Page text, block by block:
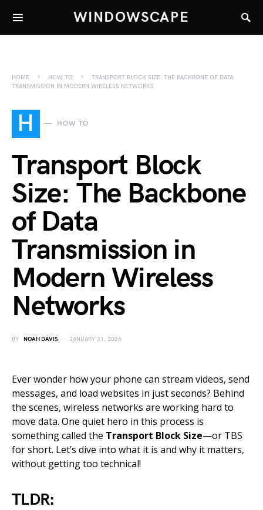
WINDOWSCAPE
HOME HOW TO
TRANSPORT BLOCK SIZE: THE BACKBONE OF DATA
TRANSMISSION IN MODERN WIRELESS NETWORKS
H HOW TO
Transport Block
Size: The Backbone
of Data
Transmission in
Modern Wireless
Networks
BY NOAH DAVIS JANUARY 21, 2026
Ever wonder how your phone can stream videos, send
messages, and load websites in just seconds? Behind
the scenes, wireless networks are working hard to
move data. One quiet hero in this process is
something called the Transport Block Size—or TBS
for short. Let’s dive into what it is and why it matters,
without getting too technical!
TLDR: